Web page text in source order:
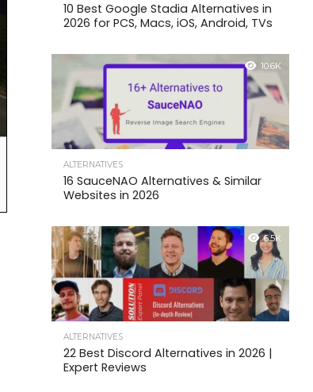
10 Best Google Stadia Alternatives in
2026 for PCS, Macs, iOS, Android, TVs
10.6K
ALTERNATIVES
16 SauceNAO Alternatives & Similar
Websites in 2026
6.5K
ALTERNATIVES
22 Best Discord Alternatives in 2026 |
Expert Reviews